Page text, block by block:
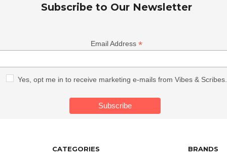
Subscribe to Our Newsletter
Email Address *
Yes, opt me in to receive marketing e-mails from Vibes & Scribes.
CATEGORIES BRANDS